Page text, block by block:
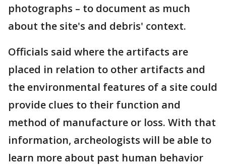
photographs – to document as much
about the site's and debris' context.
Officials said where the artifacts are
placed in relation to other artifacts and
the environmental features of a site could
provide clues to their function and
method of manufacture or loss. With that
information, archeologists will be able to
learn more about past human behavior